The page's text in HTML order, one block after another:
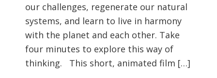
our challenges, regenerate our natural
systems, and learn to live in harmony
with the planet and each other. Take
four minutes to explore this way of
thinking. This short, animated film […]